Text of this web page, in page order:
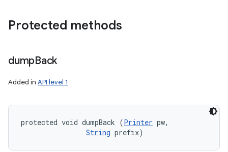
Protected methods
dumpBack
Added in API level 1
protected void dumpBack (Printer pw,
String prefix)